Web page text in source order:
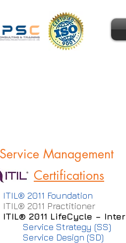
Management
Certifications
ITIL® 2011 Foundation
ITIL® 2011 Practitioner
ITIL® 2011 LifeCycle –
Service Strategy (SS)
Service Design (SD)